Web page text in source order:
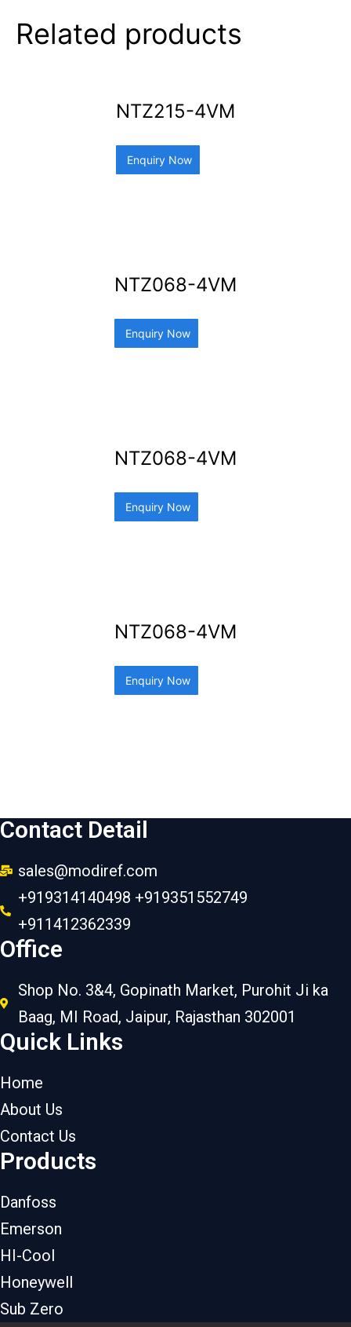
Related products
NTZ215-4VM
Enquiry Now
NTZ068-4VM
Enquiry Now
NTZ068-4VM
Enquiry Now
NTZ068-4VM
Enquiry Now
Contact Detail
sales@modiref.com
+919314140498 +919351552749
+911412362339
Office
Shop No. 3&4, Gopinath Market, Purohit Ji ka
Baag, MI Road, Jaipur, Rajasthan 302001
Quick Links
Home
About Us
Contact Us
Products
Danfoss
Emerson
HI-Cool
Honeywell
Sub Zero